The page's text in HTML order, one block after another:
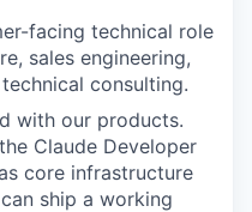
facing technical role
sales engineering,
consulting.
with our products.
Claude Developer
core infrastructure
ship a working